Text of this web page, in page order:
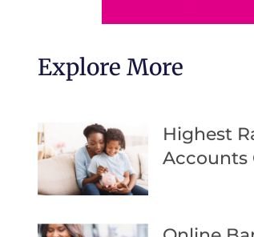
Explore More
Highest
Accounts